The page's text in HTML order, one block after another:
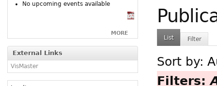
No upcoming events available
MORE
External Links
VisMaster
List Filter
Sort by:
Filters: